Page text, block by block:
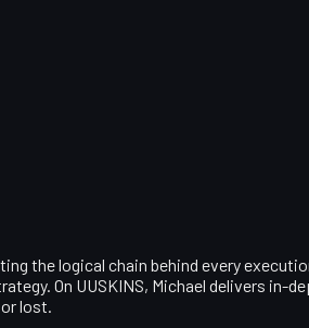
the logical chain behind every
On UUSKINS, Michael delivers in-
lost.